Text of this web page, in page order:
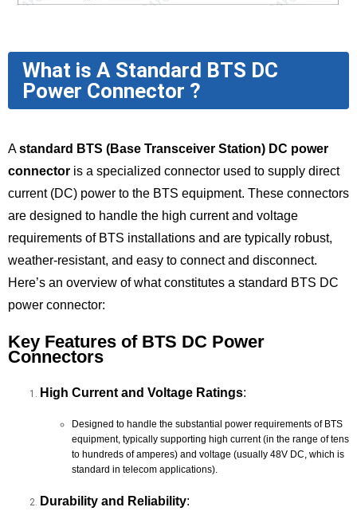
What is A Standard BTS DC
Power Connector ?
Astandard BTS (Base Transceiver Station) DC power
connector is a specialized connector used to supply direct
current (DC) power to the BTS equipment. These connectors
are designed to handle the high current and voltage
requirements of BTS installations and are typically robust,
weather-resistant, and easy to connect and disconnect.
Here’s an overview of what constitutes a standard BTS DC
power connector:
Key Features of BTS DC Power
Connectors
High Current and Voltage Ratings:
Designed to handle the substantial power requirements of BTS
equipment, typically supporting high current (in the range of tens
to hundreds of amperes) and voltage (usually 48V DC, which is
standard in telecom applications).
Durability and Reliability: